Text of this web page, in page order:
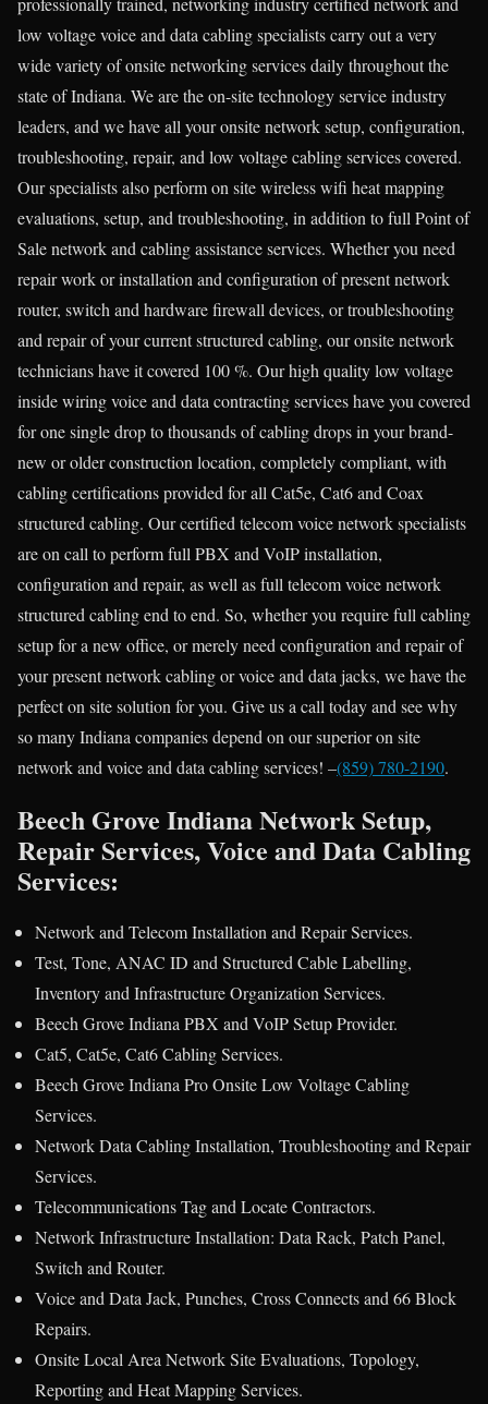
low voltage voice and data cabling specialists carry out a very
wide variety of onsite networking services daily throughout the
state of Indiana. We are the on-site technology service industry
leaders, and we have all your onsite network setup, configuration,
troubleshooting, repair, and low voltage cabling services covered.
Our specialists also perform on site wireless wifi heat mapping
evaluations, setup, and troubleshooting, in addition to full Point of
Sale network and cabling assistance services. Whether you need
repair work or installation and configuration of present network
router, switch and hardware firewall devices, or troubleshooting
and repair of your current structured cabling, our onsite network
technicians have it covered 100 %. Our high quality low voltage
inside wiring voice and data contracting services have you covered
for one single drop to thousands of cabling drops in your brand-
new or older construction location, completely compliant, with
cabling certifications provided for all Cat5e, Cat6 and Coax
structured cabling. Our certified telecom voice network specialists
are on call to perform full PBX and VoIP installation,
configuration and repair, as well as full telecom voice network
structured cabling end to end. So, whether you require full cabling
setup for a new office, or merely need configuration and repair of
your present network cabling or voice and data jacks, we have the
perfect on site solution for you. Give us a call today and see why
so many Indiana companies depend on our superior on site
network and voice and data cabling services! –(859) 780-2190.
Beech Grove Indiana Network Setup,
Repair Services, Voice and Data Cabling
Services:
Network and Telecom Installation and Repair Services.
Test, Tone, ANAC ID and Structured Cable Labelling,
Inventory and Infrastructure Organization Services.
Beech Grove Indiana PBX and VoIP Setup Provider.
Cat5, Cat5e, Cat6 Cabling Services.
Beech Grove Indiana Pro Onsite Low Voltage Cabling
Services.
Network Data Cabling Installation, Troubleshooting and Repair
Services.
Telecommunications Tag and Locate Contractors.
Network Infrastructure Installation: Data Rack, Patch Panel,
Switch and Router.
Voice and Data Jack, Punches, Cross Connects and 66 Block
Repairs.
Onsite Local Area Network Site Evaluations, Topology,
Reporting and Heat Mapping Services.